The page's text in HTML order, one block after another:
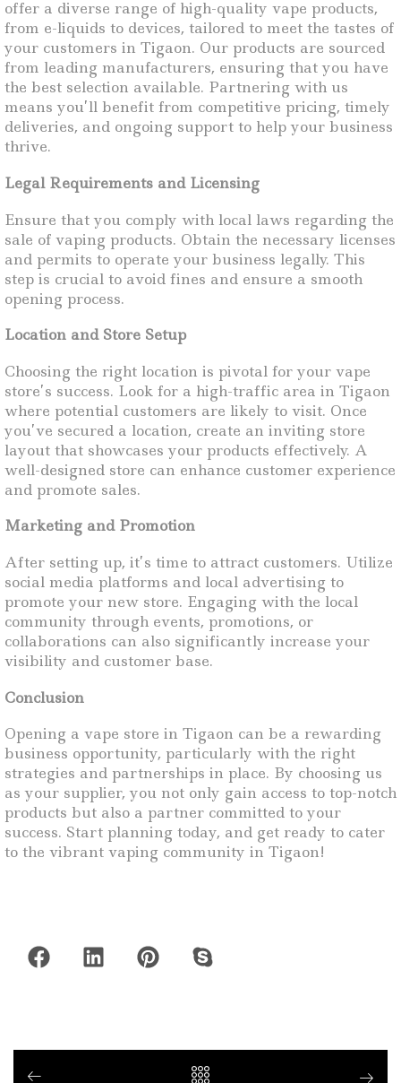
offer a diverse range of high-quality vape products,
from e-liquids to devices, tailored to meet the tastes of
your customers in Tigaon. Our products are sourced
from leading manufacturers, ensuring that you have
the best selection available. Partnering with us
means you’ll benefit from competitive pricing, timely
deliveries, and ongoing support to help your business
thrive.
Legal Requirements and Licensing
Ensure that you comply with local laws regarding the
sale of vaping products. Obtain the necessary licenses
and permits to operate your business legally. This
step is crucial to avoid fines and ensure a smooth
opening process.
Location and Store Setup
Choosing the right location is pivotal for your vape
store’s success. Look for a high-traffic area in Tigaon
where potential customers are likely to visit. Once
you’ve secured a location, create an inviting store
layout that showcases your products effectively. A
well-designed store can enhance customer experience
and promote sales.
Marketing and Promotion
After setting up, it’s time to attract customers. Utilize
social media platforms and local advertising to
promote your new store. Engaging with the local
community through events, promotions, or
collaborations can also significantly increase your
visibility and customer base.
Conclusion
Opening a vape store in Tigaon can be a rewarding
business opportunity, particularly with the right
strategies and partnerships in place. By choosing us
as your supplier, you not only gain access to top-notch
products but also a partner committed to your
success. Start planning today, and get ready to cater
to the vibrant vaping community in Tigaon!